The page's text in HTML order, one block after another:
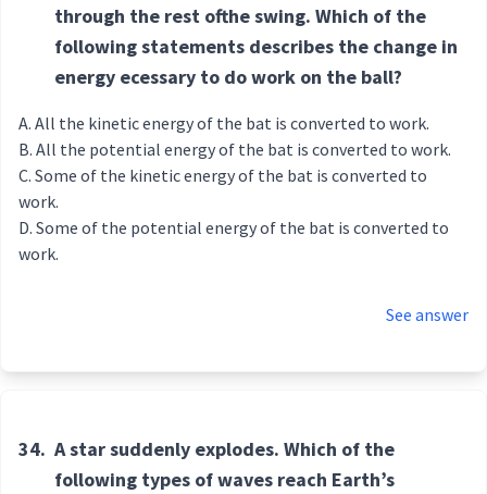
through the rest ofthe swing. Which of the
following statements describes the change in
energy ecessary to do work on the ball?
All the kinetic energy of the bat is converted to work.
All the potential energy of the bat is converted to work.
Some of the kinetic energy of the bat is converted to
work.
Some of the potential energy of the bat is converted to
work.
See answer
34. A star suddenly explodes. Which of the
following types of waves reach Earth’s